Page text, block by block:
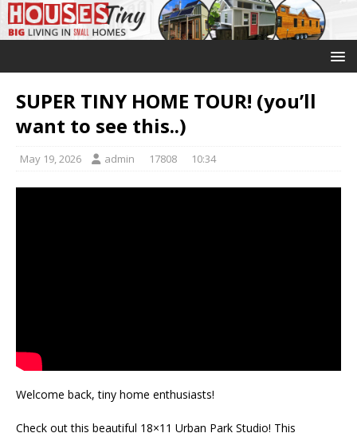
SUPER TINY HOME TOUR! (you’ll
want to see this..)
May 19, 2026 admin 17808 10:34
Welcome back, tiny home enthusiasts!
Check out this beautiful 18×11 Urban Park Studio! This